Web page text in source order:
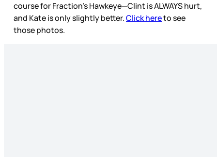
course for Fraction’s Hawkeye—Clint is ALWAYS hurt,
and Kate is only slightly better.Click hereto see
those photos.